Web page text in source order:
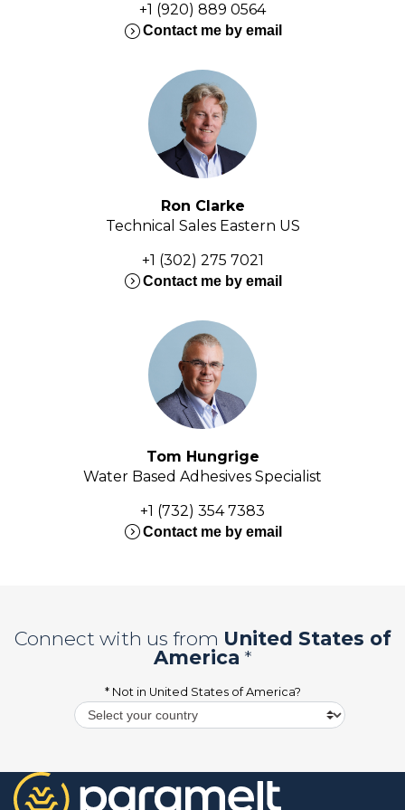
+1 (920) 889 0564
expand_circle_rightContact me by email
Ron Clarke
Technical Sales Eastern US
+1 (302) 275 7021
expand_circle_rightContact me by email
Tom Hungrige
Water Based Adhesives Specialist
+1 (732) 354 7383
expand_circle_rightContact me by email
Connect with us from United States of
America *
* Not in United States of America?